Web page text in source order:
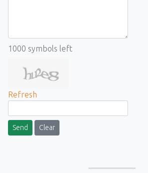
1000 symbols left
Refresh
Send Clear